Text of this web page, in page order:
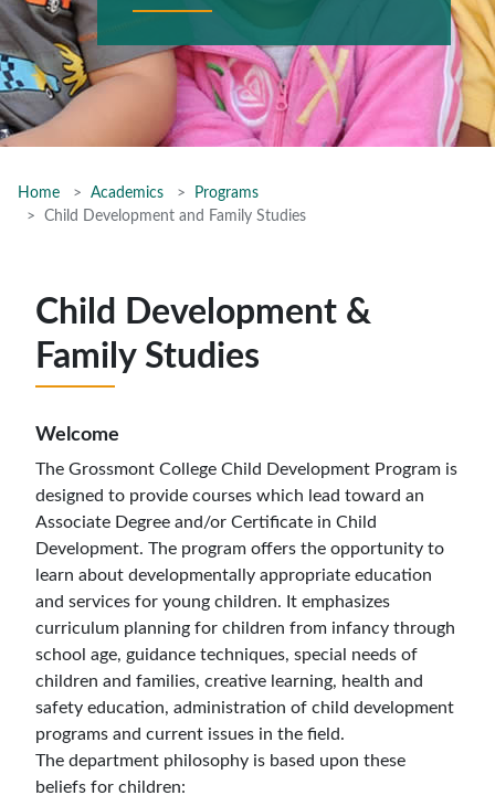
Home Academics
Programs
Child Development and Family Studies
Child Development &
Family Studies
Welcome
The Grossmont College Child Development Program is
designed to provide courses which lead toward an
Associate Degree and/or Certificate in Child
Development. The program offers the opportunity to
learn about developmentally appropriate education
and services for young children. It emphasizes
curriculum planning for children from infancy through
school age, guidance techniques, special needs of
children and families, creative learning, health and
safety education, administration of child development
programs and current issues in the field.
The department philosophy is based upon these
beliefs for children: